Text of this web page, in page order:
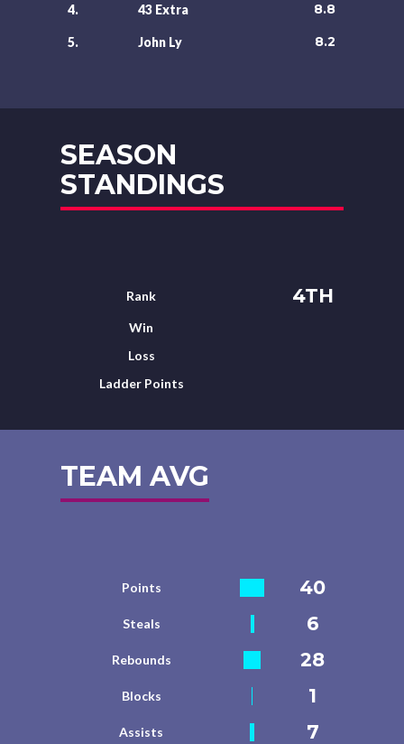
4. 43 Extra 8.8
5. John Ly 8.2
SEASON
STANDINGS
Rank 4TH
Win
Loss
Ladder Points
TEAM AVG
Points 40
Steals 6
Rebounds 28
Blocks 1
Assists 7